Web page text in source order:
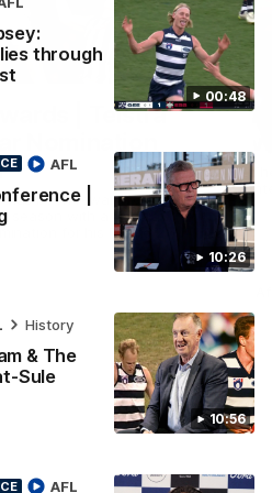
00:48
through
10:26
|
AFL
10:56
& The
Sule
History
AFL
01:06
| Telstra
has been rewarded for an
season with a Telstra
for his Round 21